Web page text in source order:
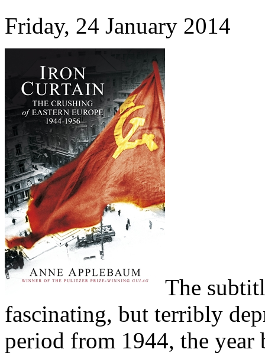
Friday, 24 January 2014
The
fascinating, but terribly
period from 1944, the